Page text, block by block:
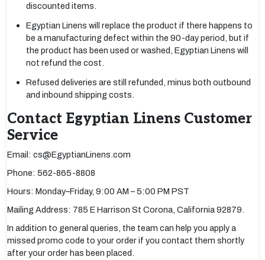
discounted items.
Egyptian Linens will replace the product if there happens to
be a manufacturing defect within the 90-day period, but if
the product has been used or washed, Egyptian Linens will
not refund the cost.
Refused deliveries are still refunded, minus both outbound
and inbound shipping costs.
Contact Egyptian Linens Customer
Service
Email: cs@EgyptianLinens.com
Phone: 562-865-8808
Hours: Monday–Friday, 9:00 AM – 5:00 PM PST
Mailing Address: 785 E Harrison St Corona, California 92879.
In addition to general queries, the team can help you apply a
missed promo code to your order if you contact them shortly
after your order has been placed.